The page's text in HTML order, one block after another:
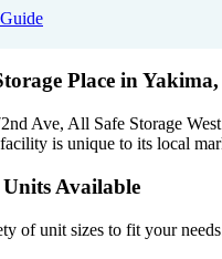
Place in
Ave, All Safe Storage
is unique to its local
Available
of unit sizes to fit your